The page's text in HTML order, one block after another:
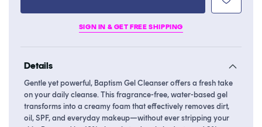
stars
reviews
SIGN IN & GET FREE SHIPPING
Details
Gentle yet powerful, Baptism Gel Cleanser offers a fresh take
on your daily cleanse. This fragrance-free, water-based gel
transforms into a creamy foam that effectively removes dirt,
oil, SPF, and everyday makeup—without ever stripping your